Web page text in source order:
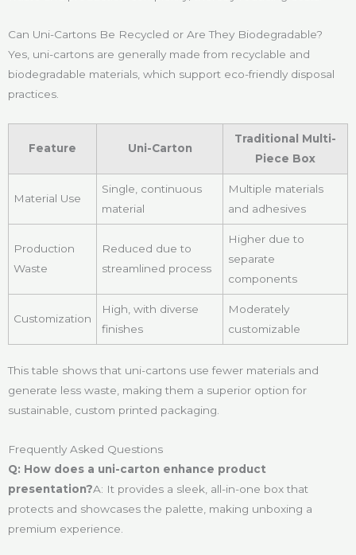
Can Uni-Cartons Be Recycled or Are They Biodegradable?
Yes, uni-cartons are generally made from recyclable and
biodegradable materials, which support eco-friendly disposal
practices.
Feature Uni-Carton
Traditional Multi-
Piece Box
Material Use
Single, continuous
material
Multiple materials
and adhesives
Production
Waste
Reduced due to
streamlined process
Higher due to
separate
components
Customization
High, with diverse
finishes
Moderately
customizable
This table shows that uni-cartons use fewer materials and
generate less waste, making them a superior option for
sustainable, custom printed packaging.
Frequently Asked Questions
Q: How does a uni-carton enhance product
presentation?A: It provides a sleek, all-in-one box that
protects and showcases the palette, making unboxing a
premium experience.